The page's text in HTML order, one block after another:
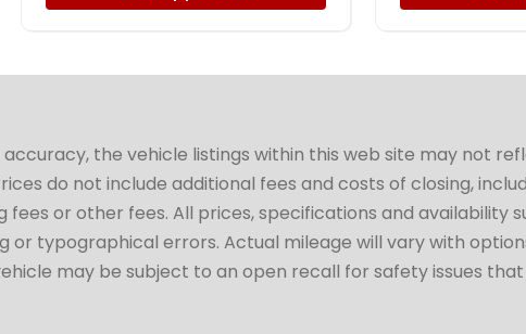
the vehicle listings within this web site may not
do not include additional fees and costs of closing,
fees or other fees. All prices, specifications and
typographical errors. Actual mileage will vary with
may be subject to an open recall for safety issues